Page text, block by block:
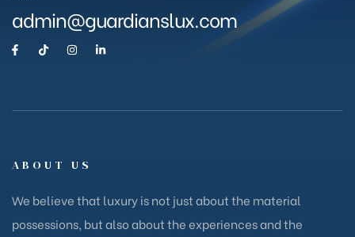
admin@guardianslux.com
ABOUT US
We believe that luxury is not just about the material
possessions, but also about the experiences and the